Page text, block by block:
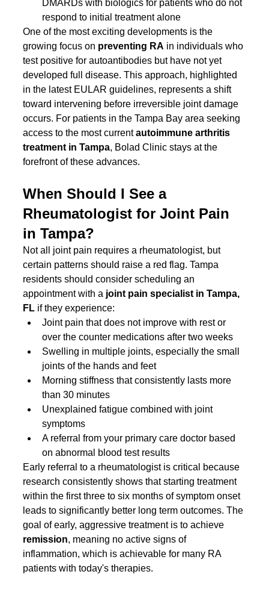
DMARDs with biologics for patients who do not
respond to initial treatment alone
One of the most exciting developments is the
growing focus on preventing RA in individuals who
test positive for autoantibodies but have not yet
developed full disease. This approach, highlighted
in the latest EULAR guidelines, represents a shift
toward intervening before irreversible joint damage
occurs. For patients in the Tampa Bay area seeking
access to the most current autoimmune arthritis
treatment in Tampa, Bolad Clinic stays at the
forefront of these advances.
When Should I See a
Rheumatologist for Joint Pain
in Tampa?
Not all joint pain requires a rheumatologist, but
certain patterns should raise a red flag. Tampa
residents should consider scheduling an
appointment with a joint pain specialist in Tampa,
FL if they experience:
Joint pain that does not improve with rest or
over the counter medications after two weeks
Swelling in multiple joints, especially the small
joints of the hands and feet
Morning stiffness that consistently lasts more
than 30 minutes
Unexplained fatigue combined with joint
symptoms
A referral from your primary care doctor based
on abnormal blood test results
Early referral to a rheumatologist is critical because
research consistently shows that starting treatment
within the first three to six months of symptom onset
leads to significantly better long term outcomes. The
goal of early, aggressive treatment is to achieve
remission, meaning no active signs of
inflammation, which is achievable for many RA
patients with today's therapies.